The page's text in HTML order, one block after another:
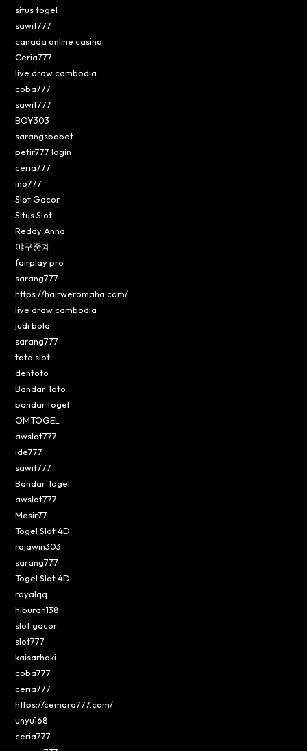
situs togel
sawit777
canada online casino
Ceria777
live draw cambodia
coba777
sawit777
BOY303
sarangsbobet
petir777 login
ceria777
ino777
Slot Gacor
Situs Slot
Reddy Anna
야구중계
fairplay pro
sarang777
https://hairweromaha.com/
live draw cambodia
judi bola
sarang777
toto slot
dentoto
Bandar Toto
bandar togel
OMTOGEL
awslot777
ide777
sawit777
Bandar Togel
awslot777
Mesir77
Togel Slot 4D
rajawin303
sarang777
Togel Slot 4D
royalqq
hiburan138
slot gacor
slot777
kaisarhoki
coba777
ceria777
https://cemara777.com/
unyu168
ceria777